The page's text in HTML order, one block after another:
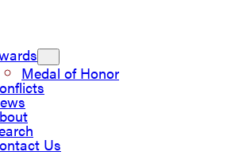
Medal of Honor
Us